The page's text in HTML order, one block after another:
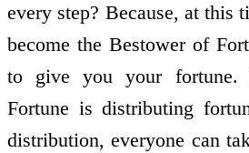
every step? Because, at this
become the Bestower of
to give you your fortune.
Fortune is distributing
distribution, everyone can